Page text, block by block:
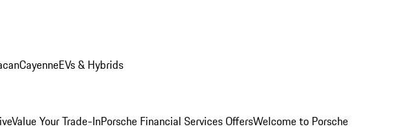
CayenneEVs & Hybrids
Value Your Trade-InPorsche Financial Services OffersWelcome to Porsche